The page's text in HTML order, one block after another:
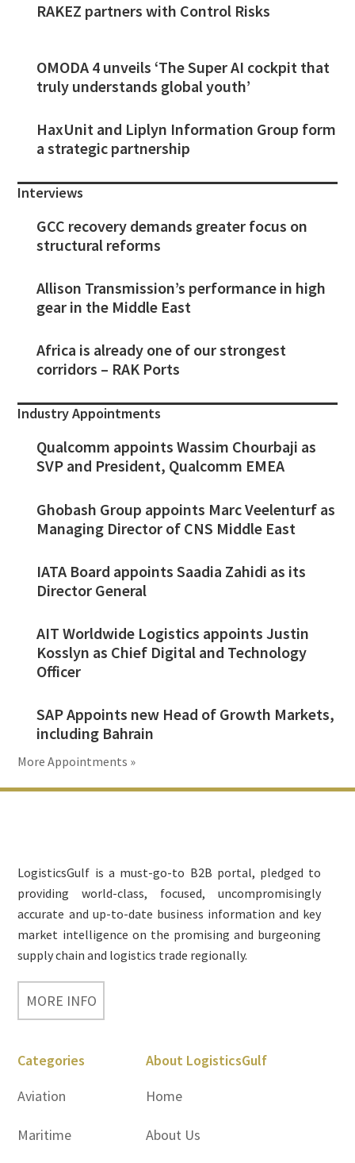
RAKEZ partners with Control Risks
OMODA 4 unveils ‘The Super AI cockpit that
truly understands global youth’
HaxUnit and Liplyn Information Group form
a strategic partnership
Interviews
GCC recovery demands greater focus on
structural reforms
Allison Transmission’s performance in high
gear in the Middle East
Africa is already one of our strongest
corridors – RAK Ports
Industry Appointments
Qualcomm appoints Wassim Chourbaji as
SVP and President, Qualcomm EMEA
Ghobash Group appoints Marc Veelenturf as
Managing Director of CNS Middle East
IATA Board appoints Saadia Zahidi as its
Director General
AIT Worldwide Logistics appoints Justin
Kosslyn as Chief Digital and Technology
Officer
SAP Appoints new Head of Growth Markets,
including Bahrain
More Appointments »
LogisticsGulf is a must-go-to B2B portal, pledged to
providing world-class, focused, uncompromisingly
accurate and up-to-date business information and key
market intelligence on the promising and burgeoning
supply chain and logistics trade regionally.
MORE INFO
Categories
Aviation
Maritime
About LogisticsGulf
Home
About Us